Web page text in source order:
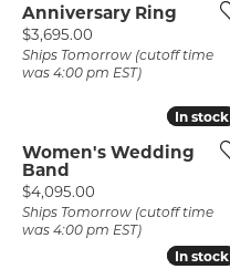
Anniversary Ring
Price:
$3,695.00
Ships Tomorrow (cutoff time
was 4:00 pm EST)
In stock
In stock
Women's Wedding
Band
Price:
$4,095.00
Ships Tomorrow (cutoff time
was 4:00 pm EST)
In stock
In stock